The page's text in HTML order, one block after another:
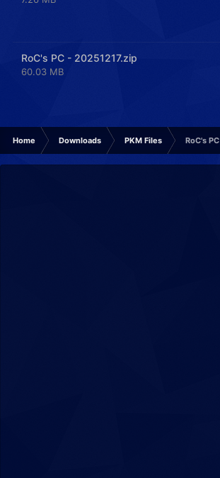
RoC's PC - 20251217.zip
60.03 MB
Home Downloads PKM Files RoC's PC